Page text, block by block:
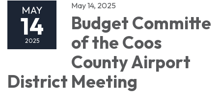
MAY
14
2025
May 14, 2025
Budget Committe
of the Coos
County Airport
District Meeting